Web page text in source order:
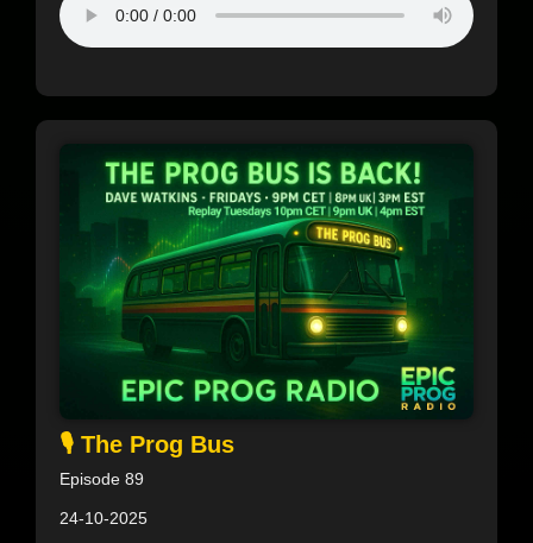
🎙️ The Prog Bus
Episode 89
24-10-2025